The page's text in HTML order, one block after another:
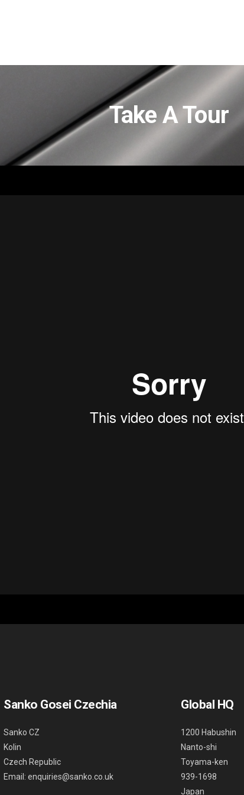
Take A Tour
Sanko Gosei Czechia
Sanko CZ
Kolin
Czech Republic
Email: enquiries@sanko.co.uk
Global HQ
1200 Habushin
Nanto-shi
Toyama-ken
939-1698
Japan